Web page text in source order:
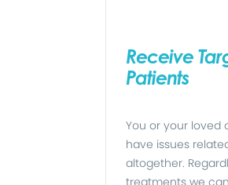
Receive
Patients
You or your loved
have issues
altogether.